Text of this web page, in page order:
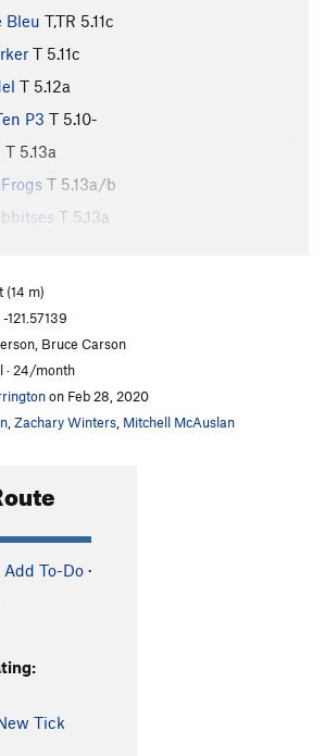
Bleu T,TR 5.11c
T 5.11c
T 5.12a
P3 T 5.10-
T 5.13a
T 5.13a/b
T 5.13a
Numbah 10
5.13+
T5.13a
T5.11d
T
T
Direct (En Passant)
Meteorological Vinculation)
Life, but You Can Picnic with Us
(14 m)
121.57139
Bruce Carson
· 24/month
on Feb 28, 2020
Zachary Winters Mitchell McAuslan
Add To-Do ·
Tick